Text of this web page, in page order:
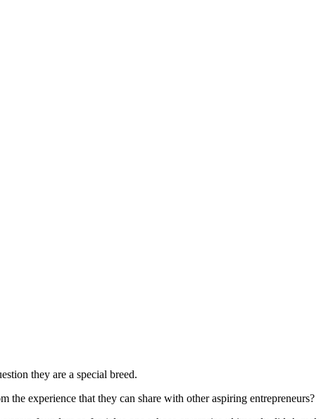
they are a special breed.
experience that they can share with other aspiring entrepreneurs?